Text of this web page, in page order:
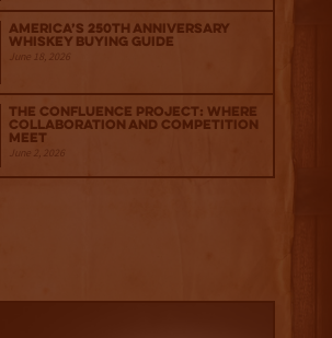
America’s 250th Anniversary
Whiskey Buying Guide
June 18, 2026
The Confluence Project: Where
Collaboration and Competition
Meet
June 2, 2026